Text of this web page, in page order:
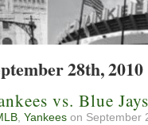
28th, 2010
vs. Blue Jays
Yankees on September